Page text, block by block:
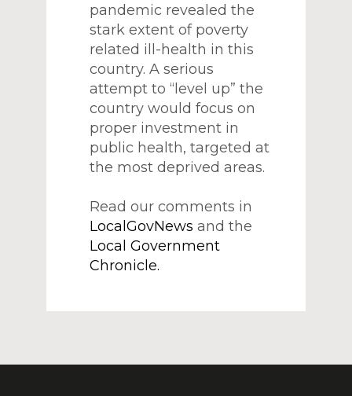
pandemic revealed the
stark extent of poverty
related ill-health in this
country. A serious
attempt to “level up” the
country would focus on
proper investment in
public health, targeted at
the most deprived areas.
Read our comments in
LocalGovNews and the
Local Government
Chronicle.